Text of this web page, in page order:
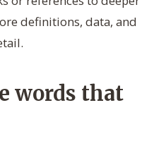
definitions, data, and
words that